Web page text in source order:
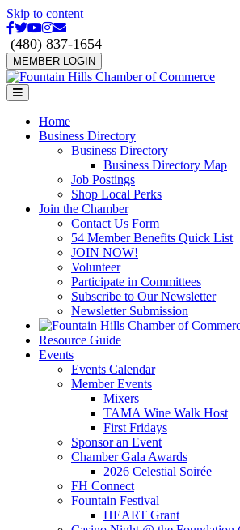
Skip to content
Facebook
Twitter
Youtube
Instagram
Email
(480) 837-1654
MEMBER LOGIN
Menu
Home
Business Directory
Business Directory
Business Directory Map
Job Postings
Shop Local Perks
Join the Chamber
Contact Us Form
54 Member Benefits Quick List
JOIN NOW!
Volunteer
Participate in Committees
Subscribe to Our Newsletter
Newsletter Submission
Resource Guide
Events
Events Calendar
Member Events
Mixers
TAMA Wine Walk Host
First Fridays
Sponsor an Event
Chamber Gala Awards
2026 Celestial Soirée
FH Connect
Fountain Festival
HEART Grant